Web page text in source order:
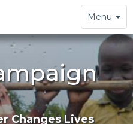
Toggle
navigation
Menu
Changes Lives